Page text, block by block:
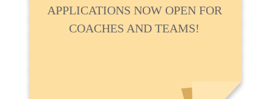
APPLICATIONS NOW OPEN FOR
COACHES AND TEAMS!